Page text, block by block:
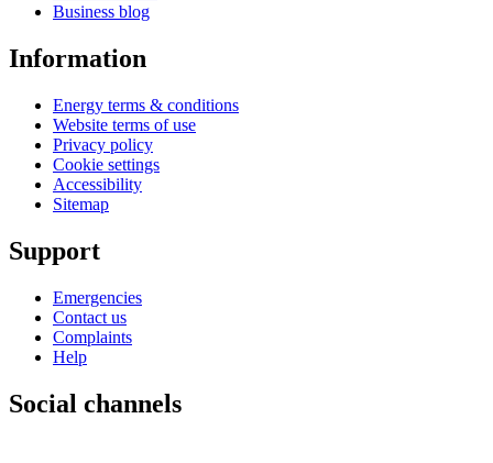
Business blog
Information
Energy terms & conditions
Website terms of use
Privacy policy
Cookie settings
Accessibility
Sitemap
Support
Emergencies
Contact us
Complaints
Help
Social channels